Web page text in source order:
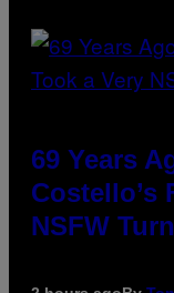
69 Years
Costello’s
NSFW Turn